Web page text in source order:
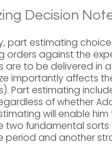
Decision
part estimating
orders against the
are to be delivered in
importantly affects
Part estimating
of whether
will enable
two fundamental
period and another